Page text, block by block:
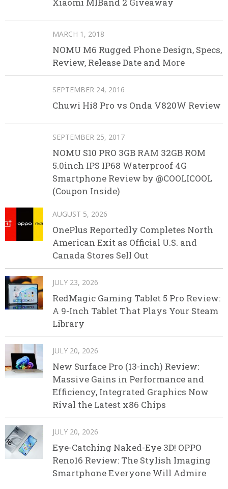
MARCH 1, 2018
NOMU M6 Rugged Phone Design, Specs,
Review, Release Date and More
SEPTEMBER 24, 2016
Chuwi Hi8 Pro vs Onda V820W Review
SEPTEMBER 25, 2017
NOMU S10 PRO 3GB RAM 32GB ROM
5.0inch IPS IP68 Waterproof 4G
Smartphone Review by @COOLICOOL
(Coupon Inside)
AUGUST 5, 2026
OnePlus Reportedly Completes North
American Exit as Official U.S. and
Canada Stores Sell Out
JULY 23, 2026
RedMagic Gaming Tablet 5 Pro Review:
A 9-Inch Tablet That Plays Your Steam
Library
JULY 20, 2026
New Surface Pro (13-inch) Review:
Massive Gains in Performance and
Efficiency, Integrated Graphics Now
Rival the Latest x86 Chips
JULY 20, 2026
Eye-Catching Naked-Eye 3D! OPPO
Reno16 Review: The Stylish Imaging
Smartphone Everyone Will Admire